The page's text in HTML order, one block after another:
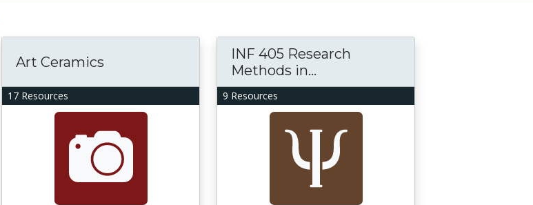
17 Resources
Art Ceramics
9 Resources
INF 405 Research
Methods in...